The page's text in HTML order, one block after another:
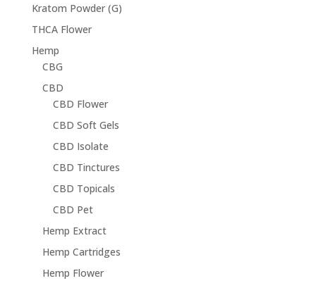
Kratom Powder (G)
THCA Flower
Hemp
CBG
CBD
CBD Flower
CBD Soft Gels
CBD Isolate
CBD Tinctures
CBD Topicals
CBD Pet
Hemp Extract
Hemp Cartridges
Hemp Flower